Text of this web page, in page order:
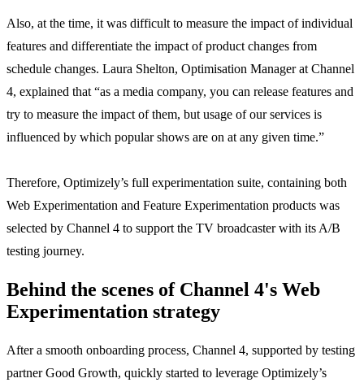
Also, at the time, it was difficult to measure the impact of individual
features and differentiate the impact of product changes from
schedule changes. Laura Shelton, Optimisation Manager at Channel
4, explained that “as a media company, you can release features and
try to measure the impact of them, but usage of our services is
influenced by which popular shows are on at any given time.”
Therefore, Optimizely’s full experimentation suite, containing both
Web Experimentation and Feature Experimentation products was
selected by Channel 4 to support the TV broadcaster with its A/B
testing journey.
Behind the scenes of Channel 4's Web
Experimentation strategy
After a smooth onboarding process, Channel 4, supported by testing
partner Good Growth, quickly started to leverage Optimizely’s